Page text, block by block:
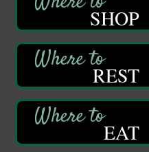
DeBence Antique Music World
1261 Liberty St.
Marvelous Monarchs
Egbert Day Use Area
305 State Park Rd.
Oil City, PA
DeBence Museum Concert
SHOP
REST
EAT